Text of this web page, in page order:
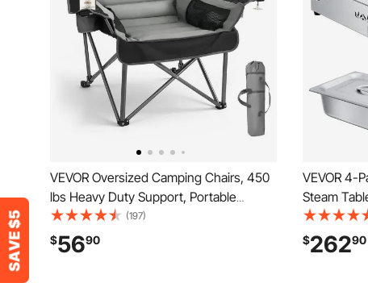
VEVOR Oversized Camping Chairs, 450
lbs Heavy Duty Support, Portable
Padded Folding Camp Chairs with Dual
Cup Holders & Wine Glass Holders,
Carry Bag for Outdoor, Fishing, Black &
(197)
$5690
VEVOR 4-
Steam
Warmer
Propane
$26290